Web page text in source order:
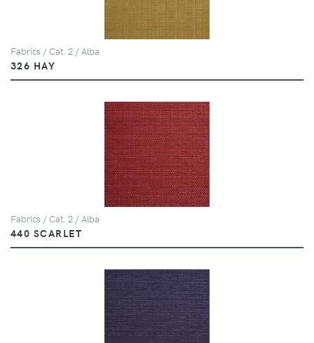
Fabrics / Cat. 2 / Alba
326 HAY
Fabrics / Cat. 2 / Alba
440 SCARLET